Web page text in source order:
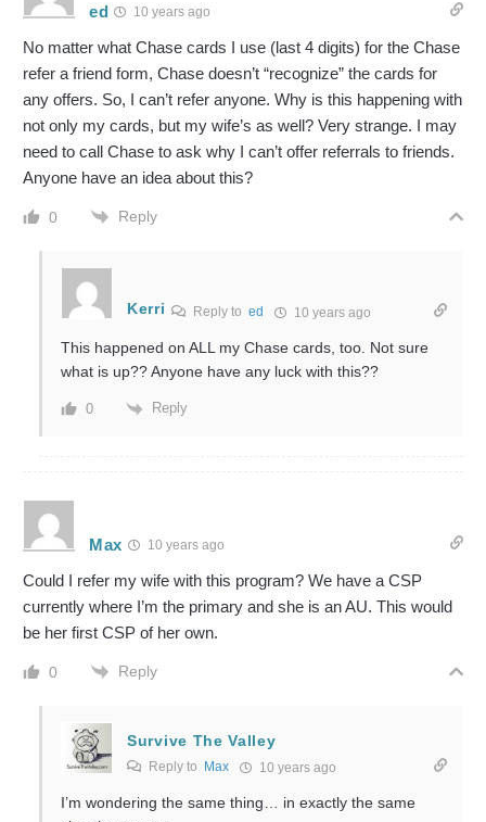
ed 10 years ago
No matter what Chase cards I use (last 4 digits) for the Chase
refer a friend form, Chase doesn’t “recognize” the cards for
any offers. So, I can’t refer anyone. Why is this happening with
not only my cards, but my wife’s as well? Very strange. I may
need to call Chase to ask why I can’t offer referrals to friends.
Anyone have an idea about this?
0 Reply
Kerri Reply to ed 10 years ago
This happened on ALL my Chase cards, too. Not sure
what is up?? Anyone have any luck with this??
0 Reply
Max 10 years ago
Could I refer my wife with this program? We have a CSP
currently where I’m the primary and she is an AU. This would
be her first CSP of her own.
0 Reply
Survive The Valley
Reply to Max 10 years ago
I’m wondering the same thing… in exactly the same